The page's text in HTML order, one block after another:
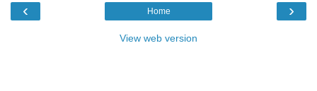
‹ ›
Home
View web version